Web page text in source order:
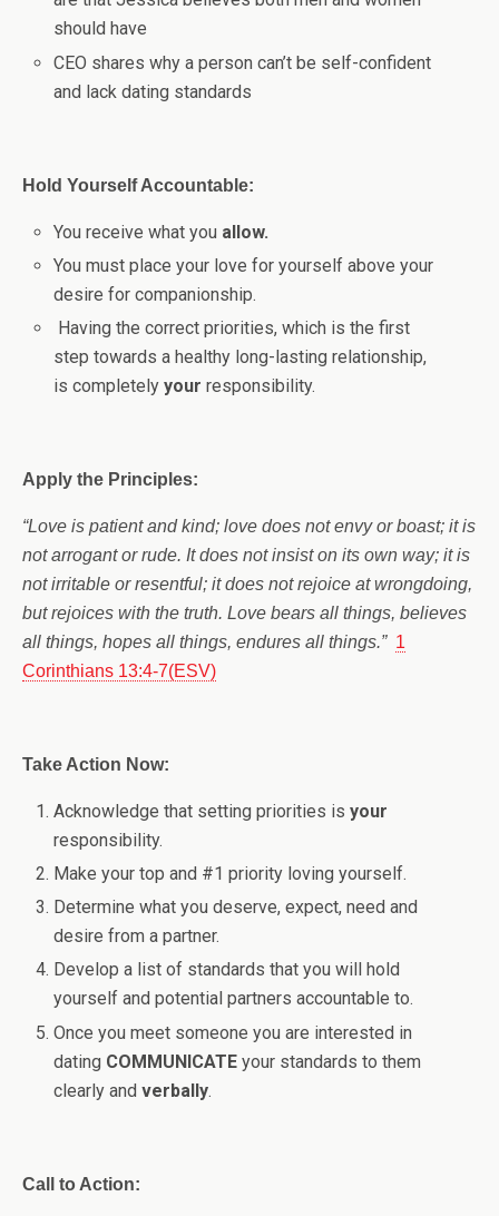
should have
CEO shares why a person can’t be self-confident
and lack dating standards
Hold Yourself Accountable:
You receive what you allow.
You must place your love for yourself above your
desire for companionship.
Having the correct priorities, which is the first
step towards a healthy long-lasting relationship,
is completely your responsibility.
Apply the Principles:
“Love is patient and kind; love does not envy or boast; it is
not arrogant or rude. It does not insist on its own way; it is
not irritable or resentful; it does not rejoice at wrongdoing,
but rejoices with the truth. Love bears all things, believes
all things, hopes all things, endures all things.” 1
Corinthians 13:4-7(ESV)
Take Action Now:
Acknowledge that setting priorities isyour
responsibility.
Make your top and #1 priority loving yourself.
Determine what you deserve, expect, need and
desire from a partner.
Develop a list of standards that you will hold
yourself and potential partners accountable to.
Once you meet someone you are interested in
dating COMMUNICATE your standards to them
clearly andverbally.
Call to Action: